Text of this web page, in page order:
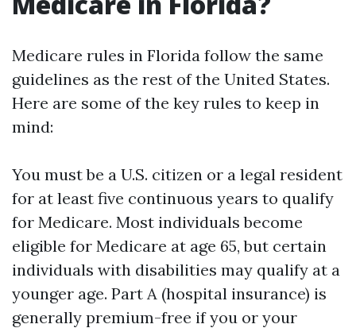
Medicare rules in Florida follow the same
guidelines as the rest of the United States.
Here are some of the key rules to keep in
mind:
You must be a U.S. citizen or a legal resident
for at least five continuous years to qualify
for Medicare. Most individuals become
eligible for Medicare at age 65, but certain
individuals with disabilities may qualify at a
younger age. Part A (hospital insurance) is
generally premium-free if you or your